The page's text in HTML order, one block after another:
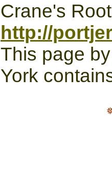
Crane's
http://
This page
York